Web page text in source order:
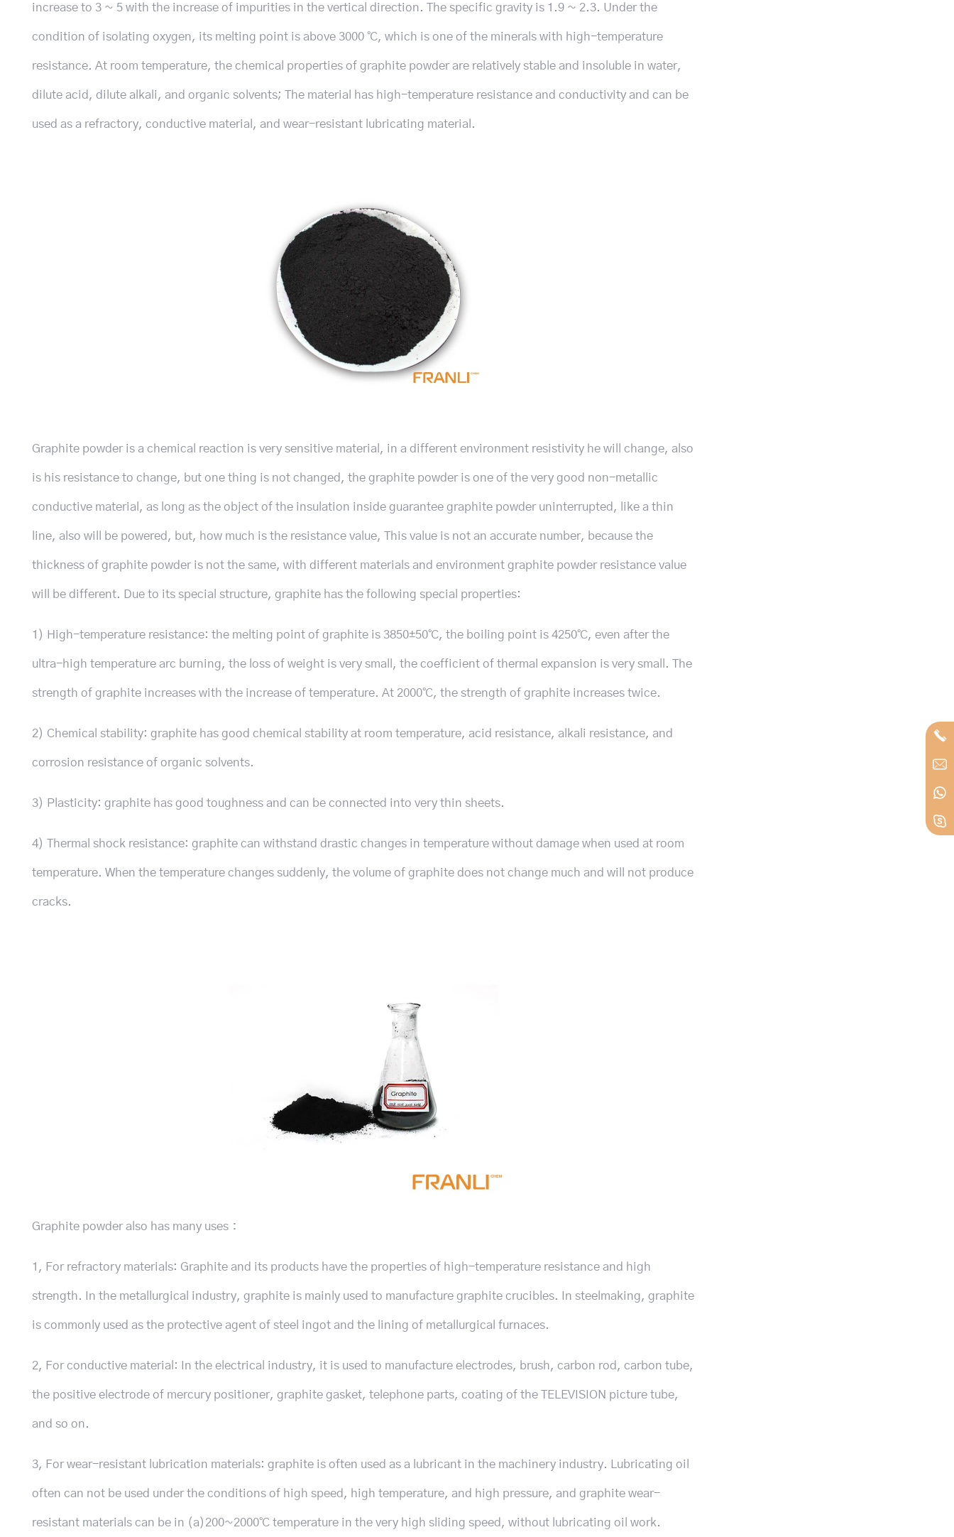
increase to 3 ~ 5 with the increase of impurities in the vertical direction. The specific gravity is 1.9 ~ 2.3. Under the
condition of isolating oxygen, its melting point is above 3000 ℃, which is one of the minerals with high-temperature
resistance. At room temperature, the chemical properties of graphite powder are relatively stable and insoluble in water,
dilute acid, dilute alkali, and organic solvents; The material has high-temperature resistance and conductivity and can be
used as a refractory, conductive material, and wear-resistant lubricating material.
Graphite powder is a chemical reaction is very sensitive material, in a different environment resistivity he will change, also
is his resistance to change, but one thing is not changed, the graphite powder is one of the very good non-metallic
conductive material, as long as the object of the insulation inside guarantee graphite powder uninterrupted, like a thin
line, also will be powered, but, how much is the resistance value, This value is not an accurate number, because the
thickness of graphite powder is not the same, with different materials and environment graphite powder resistance value
will be different. Due to its special structure, graphite has the following special properties:
1) High-temperature resistance: the melting point of graphite is 3850±50℃, the boiling point is 4250℃, even after the
ultra-high temperature arc burning, the loss of weight is very small, the coefficient of thermal expansion is very small. The
strength of graphite increases with the increase of temperature. At 2000℃, the strength of graphite increases twice.
2) Chemical stability: graphite has good chemical stability at room temperature, acid resistance, alkali resistance, and
corrosion resistance of organic solvents.
3) Plasticity: graphite has good toughness and can be connected into very thin sheets.
4) Thermal shock resistance: graphite can withstand drastic changes in temperature without damage when used at room
temperature. When the temperature changes suddenly, the volume of graphite does not change much and will not produce
cracks.
Graphite powder also has many uses：
1, For refractory materials: Graphite and its products have the properties of high-temperature resistance and high
strength. In the metallurgical industry, graphite is mainly used to manufacture graphite crucibles. In steelmaking, graphite
is commonly used as the protective agent of steel ingot and the lining of metallurgical furnaces.
2, For conductive material: In the electrical industry, it is used to manufacture electrodes, brush, carbon rod, carbon tube,
the positive electrode of mercury positioner, graphite gasket, telephone parts, coating of the TELEVISION picture tube,
and so on.
3, For wear-resistant lubrication materials: graphite is often used as a lubricant in the machinery industry. Lubricating oil
often can not be used under the conditions of high speed, high temperature, and high pressure, and graphite wear-
resistant materials can be in (a)200~2000℃ temperature in the very high sliding speed, without lubricating oil work.